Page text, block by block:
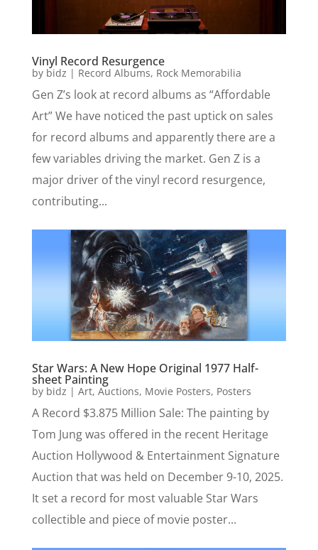
Vinyl Record Resurgence
by bidz | Record Albums, Rock Memorabilia
Gen Z’s look at record albums as “Affordable
Art” We have noticed the past uptick on sales
for record albums and apparently there are a
few variables driving the market. Gen Z is a
major driver of the vinyl record resurgence,
contributing...
Star Wars: A New Hope Original 1977 Half-
sheet Painting
by bidz | Art, Auctions, Movie Posters, Posters
A Record $3.875 Million Sale: The painting by
Tom Jung was offered in the recent Heritage
Auction Hollywood & Entertainment Signature
Auction that was held on December 9-10, 2025.
It set a record for most valuable Star Wars
collectible and piece of movie poster...